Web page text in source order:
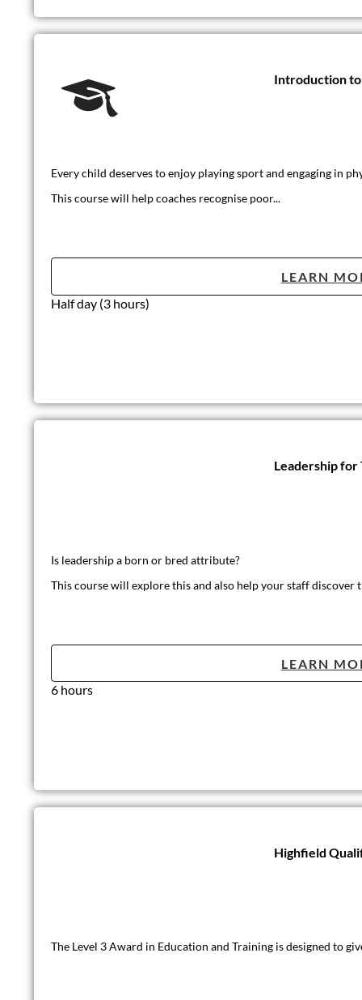
Introduction to
Every child deserves to enjoy playing sport and engaging in
This course will help coaches recognise poor...
LEARN
Half day (3 hours)
Leadership for
Is leadership a born or bred attribute?
This course will explore this and also help your staff discover
LEARN
6 hours
Highfield
The Level 3 Award in Education and Training is designed to